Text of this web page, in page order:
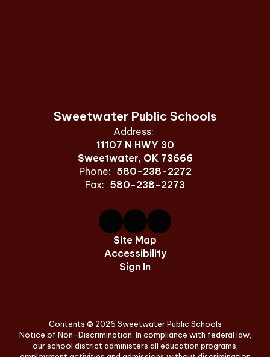
Sweetwater Public Schools
Address:
11107 N HWY 30
Sweetwater, OK 73666
Phone: 580-238-2272
Fax: 580-238-2273
Site Map
Accessibility
Sign In
Contents © 2026 Sweetwater Public Schools
Notice of Non-Discrimination: In compliance with federal law,
our school district administers all education programs,